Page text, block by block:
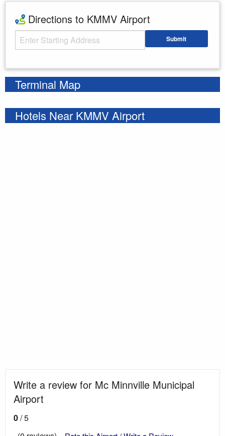
Directions to KMMV Airport
Starting Address Submit
Terminal Map
Hotels Near KMMV Airport
Write a review for Mc Minnville Municipal
Airport
0/ 5